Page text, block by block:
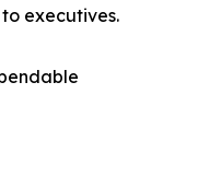
executives.